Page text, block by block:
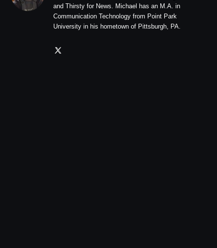
and Thirsty for News. Michael has an M.A. in
Communication Technology from Point Park
University in his hometown of Pittsburgh, PA.